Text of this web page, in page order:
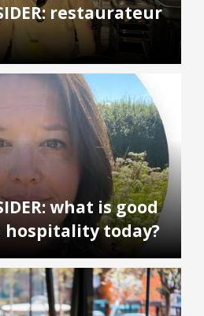
restaurateur
what is good
today?